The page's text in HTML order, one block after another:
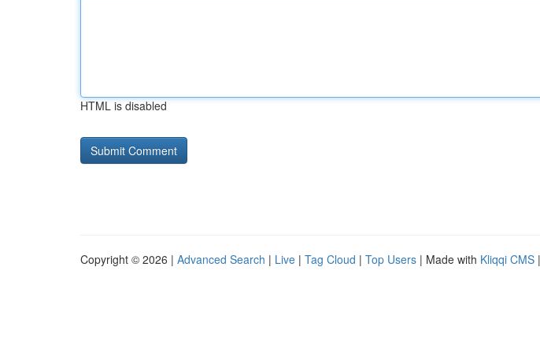
HTML is disabled
Copyright © 2026 | Advanced Search | Live | Tag Cloud | Top Users | Made with Kliqqi CMS |